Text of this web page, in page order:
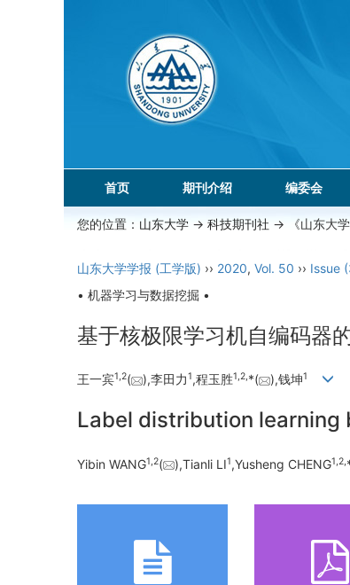
首页 期刊介绍 编委会
您的位置： 山东大学 -> 科技期刊社 -> 《山东大
山东大学学报 (工学版) ›› 2020, Vol. 50 ›› Issue
• 机器学习与数据挖掘 •
基于核极限学习机自编码器
王一宾1,2( ),李田力1,程玉胜1,2,*( ),钱坤1
Label distribution learning
Yibin WANG1, 2( ),Tianli LI1,Yusheng CHENG1, 2,